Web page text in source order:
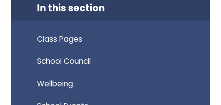
In this section
Class Pages
School Council
Wellbeing